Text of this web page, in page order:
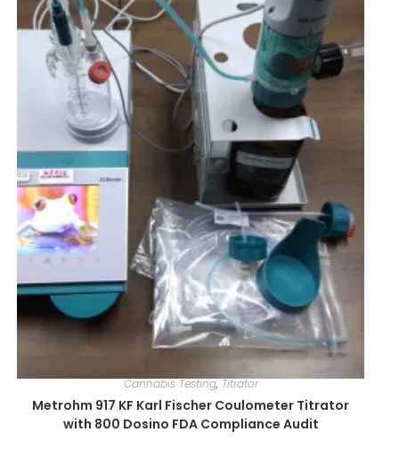
Cannabis Testing,Titrator
Metrohm 917 KF Karl Fischer Coulometer Titrator
with 800 Dosino FDA Compliance Audit